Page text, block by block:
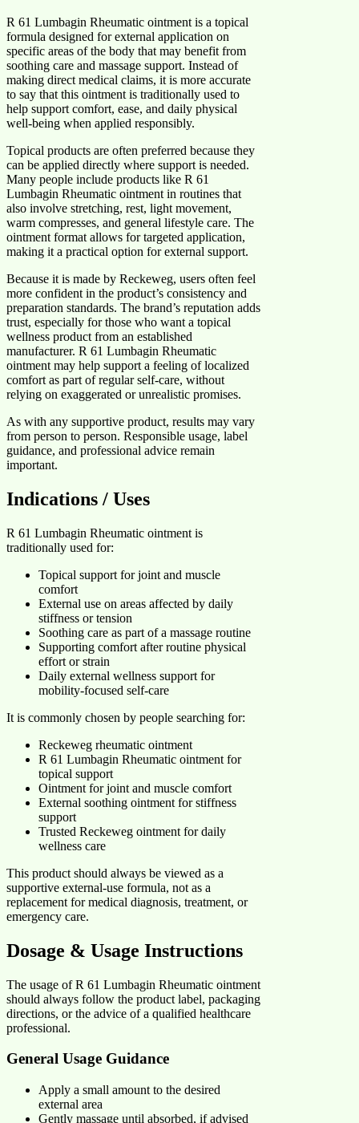
R 61 Lumbagin Rheumatic ointment is a topical
formula designed for external application on
specific areas of the body that may benefit from
soothing care and massage support. Instead of
making direct medical claims, it is more accurate
to say that this ointment is traditionally used to
help support comfort, ease, and daily physical
well-being when applied responsibly.
Topical products are often preferred because they
can be applied directly where support is needed.
Many people include products like R 61
Lumbagin Rheumatic ointment in routines that
also involve stretching, rest, light movement,
warm compresses, and general lifestyle care. The
ointment format allows for targeted application,
making it a practical option for external support.
Because it is made by Reckeweg, users often feel
more confident in the product’s consistency and
preparation standards. The brand’s reputation adds
trust, especially for those who want a topical
wellness product from an established
manufacturer. R 61 Lumbagin Rheumatic
ointment may help support a feeling of localized
comfort as part of regular self-care, without
relying on exaggerated or unrealistic promises.
As with any supportive product, results may vary
from person to person. Responsible usage, label
guidance, and professional advice remain
important.
Indications / Uses
R 61 Lumbagin Rheumatic ointment is
traditionally used for:
Topical support for joint and muscle
comfort
External use on areas affected by daily
stiffness or tension
Soothing care as part of a massage routine
Supporting comfort after routine physical
effort or strain
Daily external wellness support for
mobility-focused self-care
It is commonly chosen by people searching for:
Reckeweg rheumatic ointment
R 61 Lumbagin Rheumatic ointment for
topical support
Ointment for joint and muscle comfort
External soothing ointment for stiffness
support
Trusted Reckeweg ointment for daily
wellness care
This product should always be viewed as a
supportive external-use formula, not as a
replacement for medical diagnosis, treatment, or
emergency care.
Dosage & Usage Instructions
The usage of R 61 Lumbagin Rheumatic ointment
should always follow the product label, packaging
directions, or the advice of a qualified healthcare
professional.
General Usage Guidance
Apply a small amount to the desired
external area
Gently massage until absorbed, if advised